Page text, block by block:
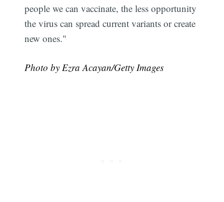
people we can vaccinate, the less opportunity
the virus can spread current variants or create
new ones."
Photo by Ezra Acayan/Getty Images